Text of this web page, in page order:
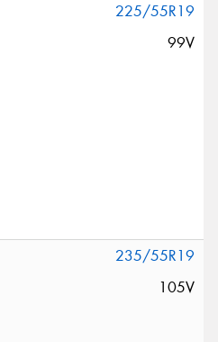
225/55R19
99V
235/55R19
105V